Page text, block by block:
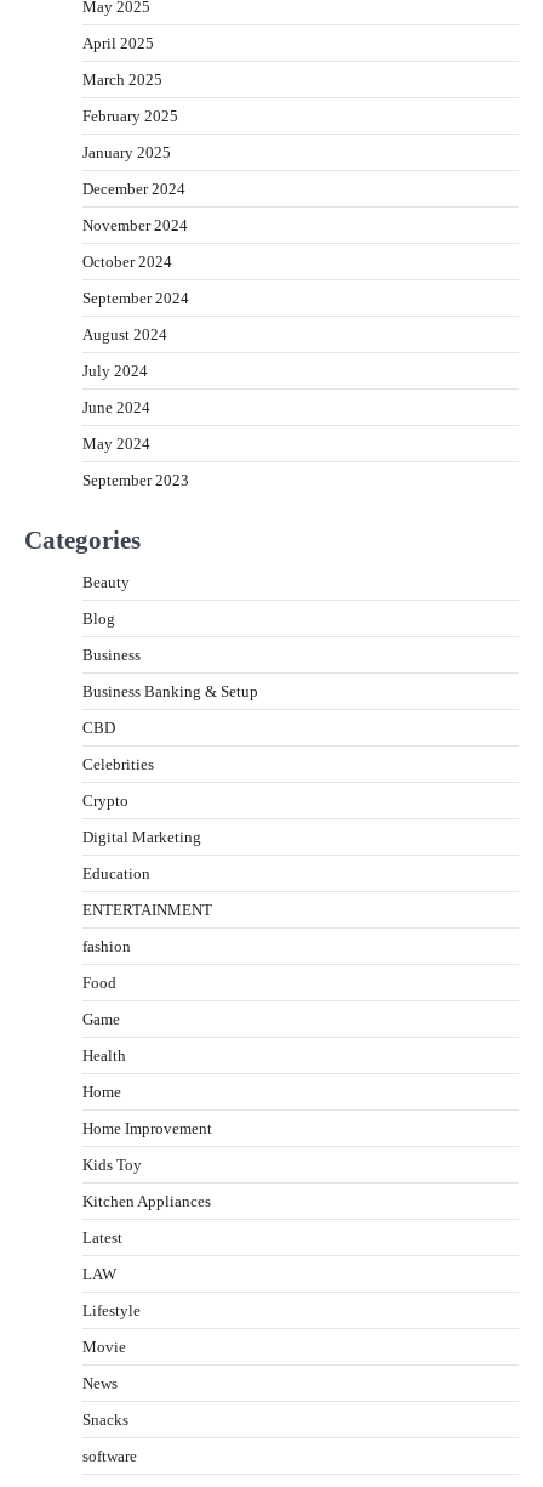
May 2025
April 2025
March 2025
February 2025
January 2025
December 2024
November 2024
October 2024
September 2024
August 2024
July 2024
June 2024
May 2024
September 2023
Categories
Beauty
Blog
Business
Business Banking & Setup
CBD
Celebrities
Crypto
Digital Marketing
Education
ENTERTAINMENT
fashion
Food
Game
Health
Home
Home Improvement
Kids Toy
Kitchen Appliances
Latest
LAW
Lifestyle
Movie
News
Snacks
software